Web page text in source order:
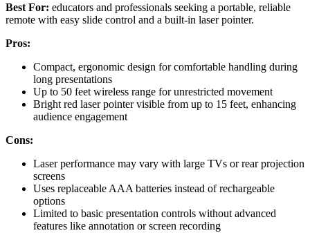
Best For: educators and professionals seeking a portable, reliable
remote with easy slide control and a built-in laser pointer.
Pros:
Compact, ergonomic design for comfortable handling during
long presentations
Up to 50 feet wireless range for unrestricted movement
Bright red laser pointer visible from up to 15 feet, enhancing
audience engagement
Cons:
Laser performance may vary with large TVs or rear projection
screens
Uses replaceable AAA batteries instead of rechargeable
options
Limited to basic presentation controls without advanced
features like annotation or screen recording